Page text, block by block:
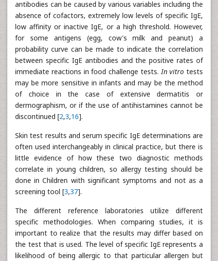
antibodies can be caused by various variables including the
absence of cofactors, extremely low levels of specific IgE,
low affinity or inactive IgE, or a high threshold. However,
for some antigens (egg, cow's milk and peanut) a
probability curve can be made to indicate the correlation
between specific IgE antibodies and the positive rates of
immediate reactions in food challenge tests. In vitro tests
may be more sensitive in infants and may be the method
of choice in the case of extensive dermatitis or
dermographism, or if the use of antihistamines cannot be
discontinued [2,3,16].
Skin test results and serum specific IgE determinations are
often used interchangeably in clinical practice, but there is
little evidence of how these two diagnostic methods
correlate in young children, so allergy testing should be
done in Children with significant symptoms and not as a
screening tool [3,37].
The different reference laboratories utilize different
specific methodologies. When comparing studies, it is
important to realize that the results may differ based on
the test that is used. The level of specific IgE represents a
likelihood of being allergic to that particular allergen but